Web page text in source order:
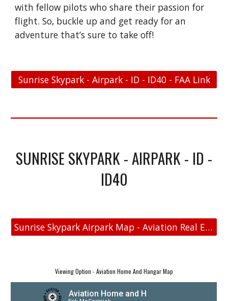
with fellow pilots who share their passion for
flight. So, buckle up and get ready for an
adventure that’s sure to take off!
Sunrise Skypark - Airpark - ID - ID40 - FAA Link
SUNRISE SKYPARK - AIRPARK - ID -
ID40
Sunrise Skypark Airpark Map - Aviation Real Estate
Viewing Option - Aviation Home And Hangar Map